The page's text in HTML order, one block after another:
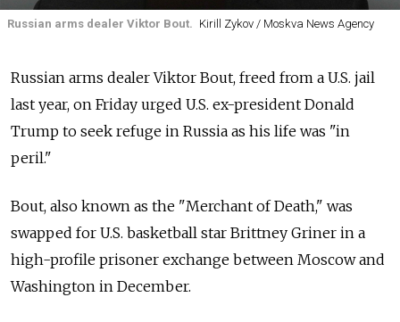
Russian arms dealer Viktor Bout. Kirill Zykov / Moskva News Agency
Russian arms dealer Viktor Bout, freed from a U.S. jail
last year, on Friday urged U.S. ex-president Donald
Trump to seek refuge in Russia as his life was "in
peril."
Bout, also known as the "Merchant of Death," was
swapped for U.S. basketball star Brittney Griner in a
high-profile prisoner exchange between Moscow and
Washington in December.